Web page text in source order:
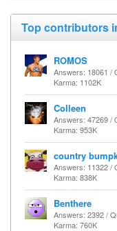
Top contributors
ROMOS
Answers: 18061 /
Karma: 1102K
Colleen
Answers: 47269 /
Karma: 953K
country
Answers: 11322 /
Karma: 838K
Benthere
Answers: 2392 /
Karma: 760K